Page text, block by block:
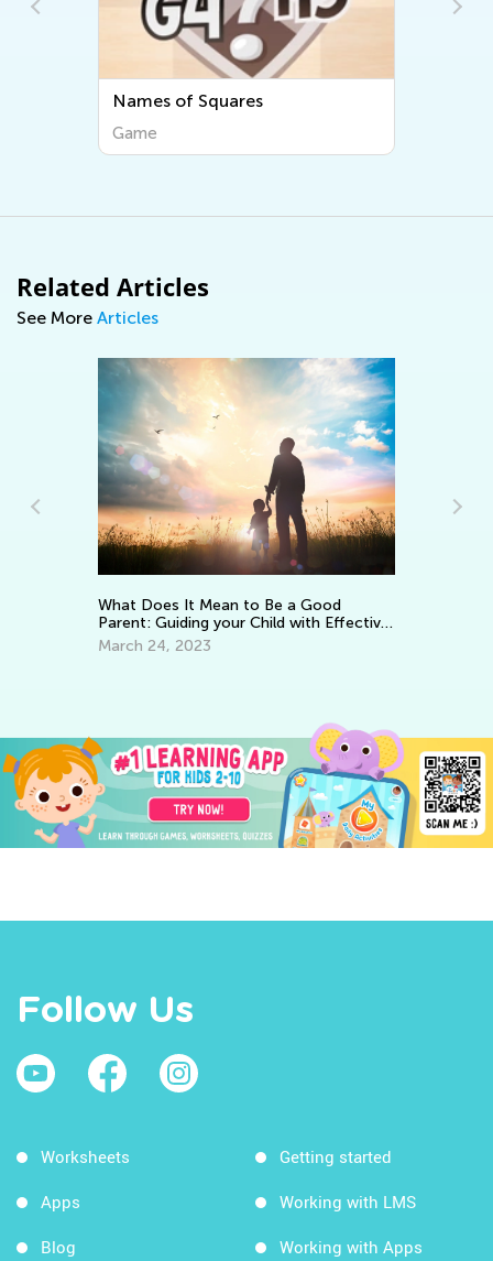
Names of Squares
Game
Related Articles
See More Articles
What Does It Mean to Be a Good
Parent: Guiding your Child with Effective
Encouragement
March 24, 2023
Follow Us
Worksheets
Apps
Blog
Getting started
Working with LMS
Working with Apps